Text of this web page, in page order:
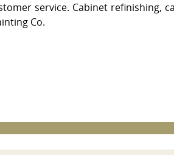
service. Cabinet refinishing,
Co.